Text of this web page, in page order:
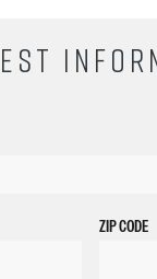
ZIP CODE